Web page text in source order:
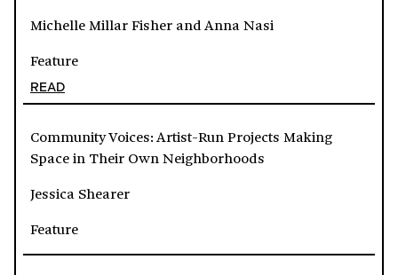
Michelle Millar Fisher and Anna Nasi
Feature
READ
Community Voices: Artist-Run Projects Making
Space in Their Own Neighborhoods
Jessica Shearer
Feature